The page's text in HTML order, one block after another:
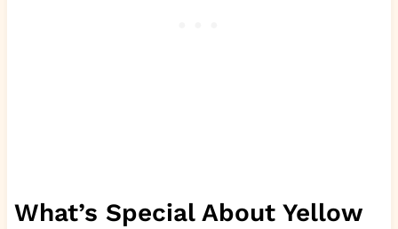
What’s Special About Yellow